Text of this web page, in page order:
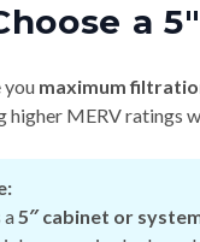
a
you maximum
higher MERV ratings
a5″ cabinet or